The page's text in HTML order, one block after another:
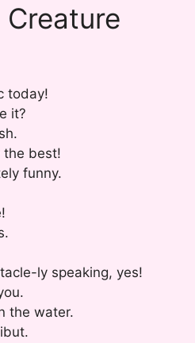
Creature
today!
it?
the best!
funny.
ly speaking, yes!
the water.